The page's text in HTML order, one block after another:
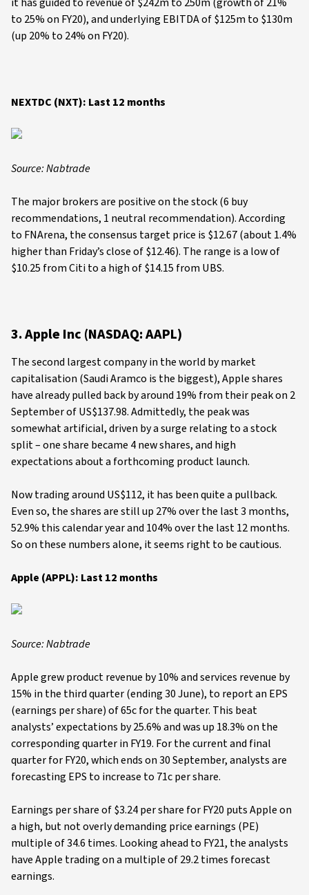
to 25% on FY20), and underlying EBITDA of $125m to $130m
(up 20% to 24% on FY20).
NEXTDC (NXT): Last 12 months
Source: Nabtrade
The major brokers are positive on the stock (6 buy
recommendations, 1 neutral recommendation). According
to FNArena, the consensus target price is $12.67 (about 1.4%
higher than Friday’s close of $12.46). The range is a low of
$10.25 from Citi to a high of $14.15 from UBS.
3. Apple Inc (NASDAQ: AAPL)
The second largest company in the world by market
capitalisation (Saudi Aramco is the biggest), Apple shares
have already pulled back by around 19% from their peak on 2
September of US$137.98. Admittedly, the peak was
somewhat artificial, driven by a surge relating to a stock
split – one share became 4 new shares, and high
expectations about a forthcoming product launch.
Now trading around US$112, it has been quite a pullback.
Even so, the shares are still up 27% over the last 3 months,
52.9% this calendar year and 104% over the last 12 months.
So on these numbers alone, it seems right to be cautious.
Apple (APPL): Last 12 months
Source: Nabtrade
Apple grew product revenue by 10% and services revenue by
15% in the third quarter (ending 30 June), to report an EPS
(earnings per share) of 65c for the quarter. This beat
analysts’ expectations by 25.6% and was up 18.3% on the
corresponding quarter in FY19. For the current and final
quarter for FY20, which ends on 30 September, analysts are
forecasting EPS to increase to 71c per share.
Earnings per share of $3.24 per share for FY20 puts Apple on
a high, but not overly demanding price earnings (PE)
multiple of 34.6 times. Looking ahead to FY21, the analysts
have Apple trading on a multiple of 29.2 times forecast
earnings.